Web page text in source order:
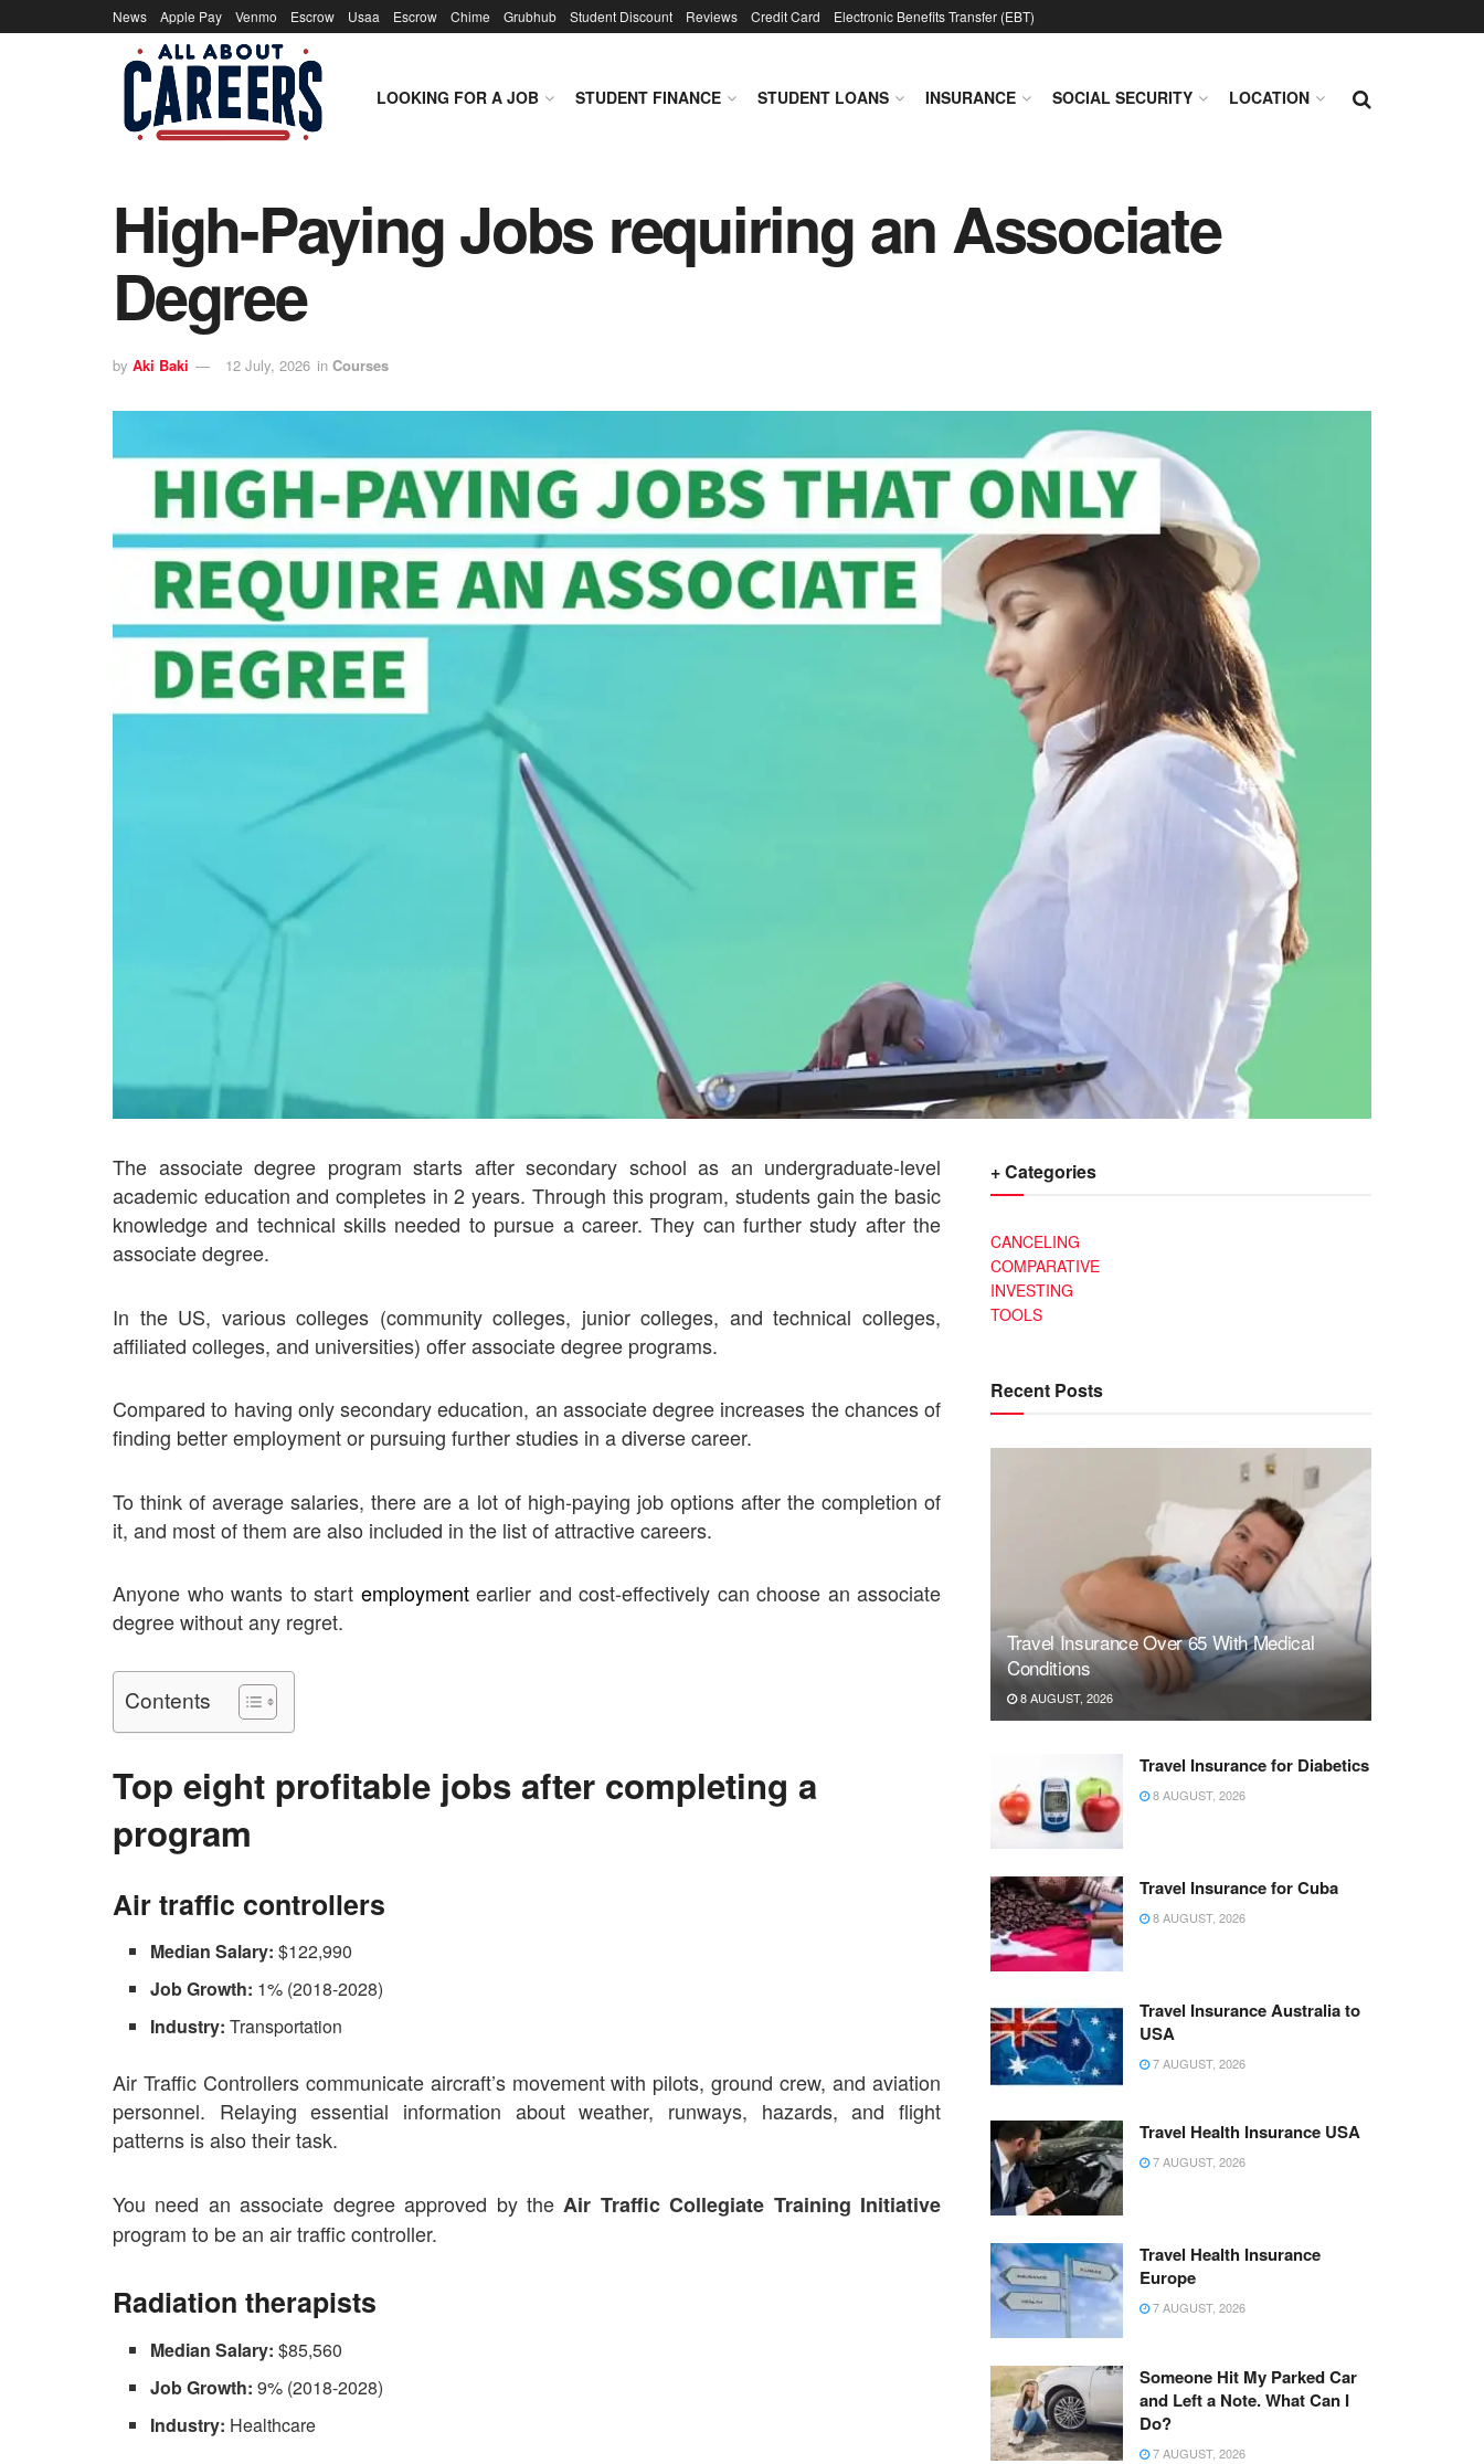
News Apple Pay Venmo Escrow Usaa Escrow Chime Grubhub Student Discount Reviews Credit Card Electronic Benefits Transfer (EBT)
LOOKING FOR A JOB STUDENT FINANCE STUDENT LOANS INSURANCE SOCIAL SECURITY LOCATION
High-Paying Jobs requiring an Associate
Degree
by Aki Baki 12 July, 2026 in Courses
The associate degree program starts after secondary school as an undergraduate-level
academic education and completes in 2 years. Through this program, students gain the basic
knowledge and technical skills needed to pursue a career. They can further study after the
associate degree.
In the US, various colleges (community colleges, junior colleges, and technical colleges,
affiliated colleges, and universities) offer associate degree programs.
Compared to having only secondary education, an associate degree increases the chances of
finding better employment or pursuing further studies in a diverse career.
To think of average salaries, there are a lot of high-paying job options after the completion of
it, and most of them are also included in the list of attractive careers.
Anyone who wants to start employment earlier and cost-effectively can choose an associate
degree without any regret.
Contents
Top eight profitable jobs after completing a
program
Air traffic controllers
Median Salary:$122,990
Job Growth: 1% (2018-2028)
Industry:Transportation
Air Traffic Controllers communicate aircraft’s movement with pilots, ground crew, and aviation
personnel. Relaying essential information about weather, runways, hazards, and flight
patterns is also their task.
You need an associate degree approved by the Air Traffic Collegiate Training Initiative
program to be an air traffic controller.
Radiation therapists
Median Salary:$85,560
Job Growth:9% (2018-2028)
Industry: Healthcare
+ Categories
CANCELING
COMPARATIVE
INVESTING
TOOLS
Recent Posts
Travel Insurance Over 65 With Medical
Conditions
8 AUGUST, 2026
Travel Insurance for Diabetics
8 AUGUST, 2026
Travel Insurance for Cuba
8 AUGUST, 2026
Travel Insurance Australia to
USA
7 AUGUST, 2026
Travel Health Insurance USA
7 AUGUST, 2026
Travel Health Insurance
Europe
7 AUGUST, 2026
Someone Hit My Parked Car
and Left a Note. What Can I
Do?
7 AUGUST, 2026